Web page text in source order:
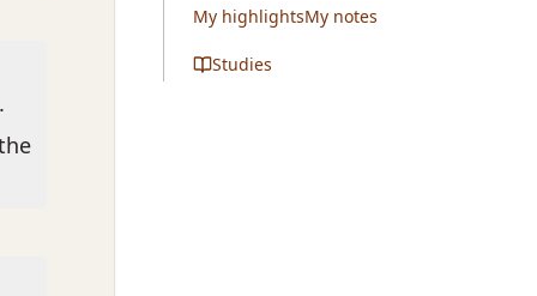
My highlightsMy notes
Studies